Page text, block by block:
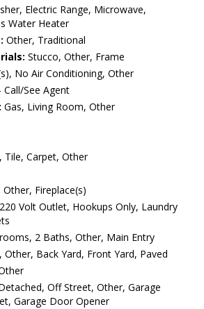
Electric Range, Microwave,
Water Heater
Other, Traditional
Stucco, Other, Frame
No Air Conditioning, Other
Call/See Agent
Gas, Living Room, Other
Tile, Carpet, Other
Other, Fireplace(s)
220 Volt Outlet, Hookups Only, Laundry
2 Baths, Other, Main Entry
Other, Back Yard, Front Yard, Paved
Off Street, Other, Garage
Garage Door Opener